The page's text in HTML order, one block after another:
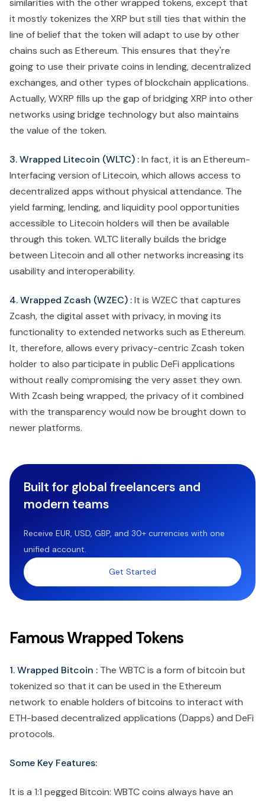
similarities with the other wrapped tokens, except that
it mostly tokenizes the XRP but still ties that within the
line of belief that the token will adapt to use by other
chains such as Ethereum. This ensures that they're
going to use their private coins in lending, decentralized
exchanges, and other types of blockchain applications.
Actually, WXRP fills up the gap of bridging XRP into other
networks using bridge technology but also maintains
the value of the token.
3. Wrapped Litecoin (WLTC) :In fact, it is an Ethereum-
Interfacing version of Litecoin, which allows access to
decentralized apps without physical attendance. The
yield farming, lending, and liquidity pool opportunities
accessible to Litecoin holders will then be available
through this token. WLTC literally builds the bridge
between Litecoin and all other networks increasing its
usability and interoperability.
4. Wrapped Zcash (WZEC) :It is WZEC that captures
Zcash, the digital asset with privacy, in moving its
functionality to extended networks such as Ethereum.
It, therefore, allows every privacy-centric Zcash token
holder to also participate in public DeFi applications
without really compromising the very asset they own.
With Zcash being wrapped, the privacy of it combined
with the transparency would now be brought down to
newer platforms.
Built for global freelancers and
modern teams
Receive EUR, USD, GBP, and 30+ currencies with one
unified account.
Get Started
Famous Wrapped Tokens
1. Wrapped Bitcoin : The WBTC is a form of bitcoin but
tokenized so that it can be used in the Ethereum
network to enable holders of bitcoins to interact with
ETH-based decentralized applications (Dapps) and DeFi
protocols.
Some Key Features:
It is a 1:1 pegged Bitcoin: WBTC coins always have an